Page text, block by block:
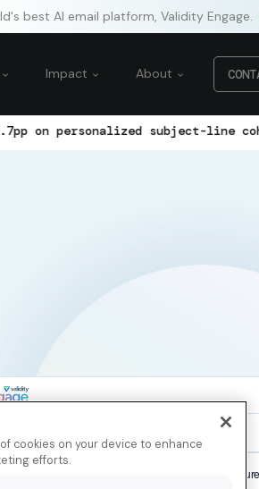
best AI email platform, Validity Engage.
Impact About
subject-line cohort
cookies on your device to enhance
efforts.